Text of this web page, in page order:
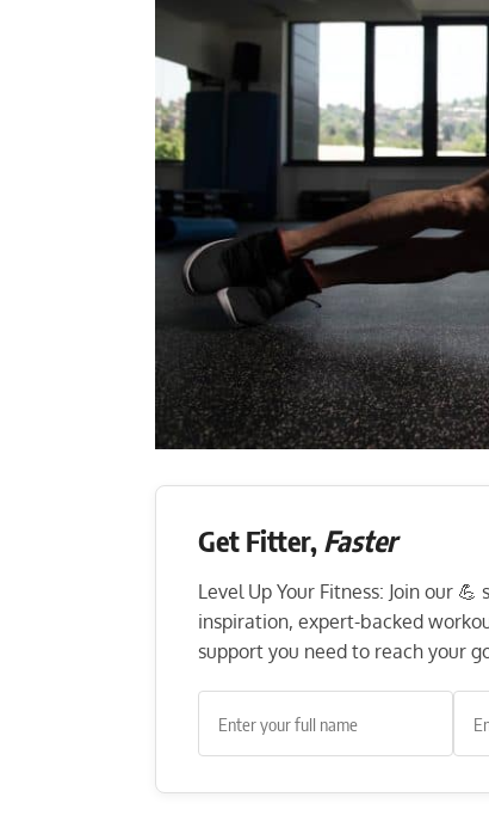
Get Fitter, Faster
Level Up Your Fitness: Join our
inspiration, expert-backed
support you need to reach your